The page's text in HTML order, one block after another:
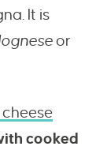
It is
or
cooked